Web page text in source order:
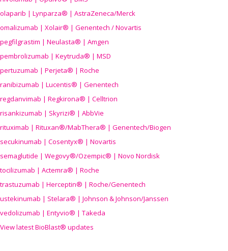
olaparib | Lynparza® | AstraZeneca/Merck
omalizumab | Xolair® | Genentech / Novartis
pegfilgrastim | Neulasta® | Amgen
pembrolizumab | Keytruda® | MSD
pertuzumab | Perjeta® | Roche
ranibizumab | Lucentis® | Genentech
regdanvimab | Regkirona® | Celltrion
risankizumab | Skyrizi® | AbbVie
rituximab | Rituxan®/MabThera® | Genentech/Biogen
secukinumab | Cosentyx® | Novartis
semaglutide | Wegovy®/Ozempic® | Novo Nordisk
tocilizumab | Actemra® | Roche
trastuzumab | Herceptin® | Roche/Genentech
ustekinumab | Stelara® | Johnson & Johnson/Janssen
vedolizumab | Entyvio® | Takeda
View latest BioBlast® updates